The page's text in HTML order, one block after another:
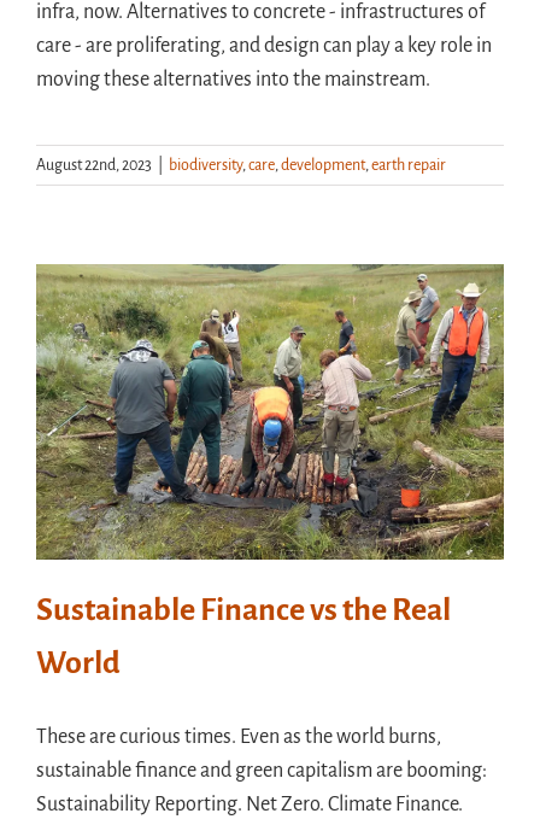
infra, now. Alternatives to concrete - infrastructures of
care - are proliferating, and design can play a key role in
moving these alternatives into the mainstream.
August 22nd, 2023 biodiversity,care,development,earth repair
Sustainable Finance vs the Real
World
These are curious times. Even as the world burns,
sustainable finance and green capitalism are booming:
Sustainability Reporting. Net Zero. Climate Finance.